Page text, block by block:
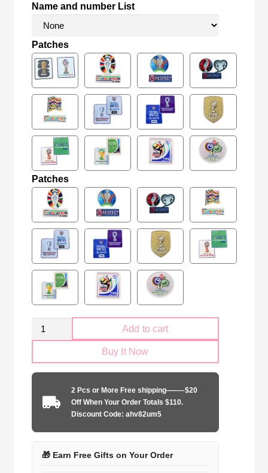
Name and number List
Patches
Patches
Spain
national
quantity
Add to cart
Buy It Now
2 Pcs or More Free shipping——–$20
Off When Your Order Totals $110.
Discount Code: ahv82um5
🎁 Earn Free Gifts on Your Order